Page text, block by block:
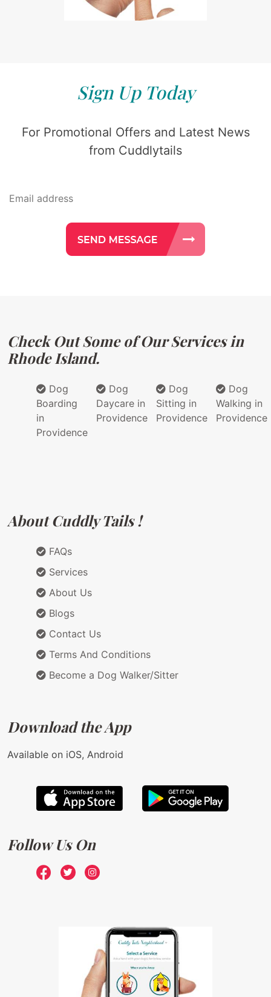
Sign Up Today
For Promotional Offers and Latest News
from Cuddlytails
Check Out Some of Our Services in
Rhode Island.
Dog
Boarding
in
Providence
Dog
Daycare in
Providence
Dog
Sitting in
Providence
Dog
Walking in
Providence
About Cuddly Tails !
FAQs
Services
About Us
Blogs
Contact Us
Terms And Conditions
Become a Dog Walker/Sitter
Download the App
Available on iOS, Android
Follow Us On